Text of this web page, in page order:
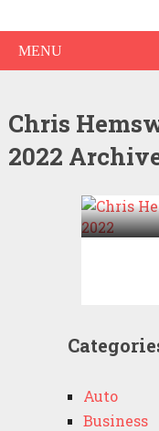
MENU
Chris
2022
Auto
Business